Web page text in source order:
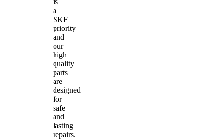
a
SKF
priority
and
our
high
quality
parts
are
designed
for
safe
and
lasting
repairs.